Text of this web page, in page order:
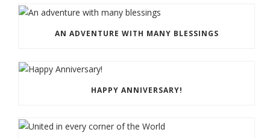
AN ADVENTURE WITH MANY BLESSINGS
HAPPY ANNIVERSARY!